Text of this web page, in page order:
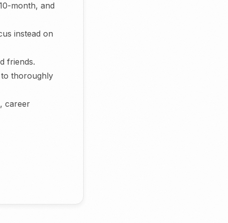
month, and
instead on
friends.
thoroughly
career